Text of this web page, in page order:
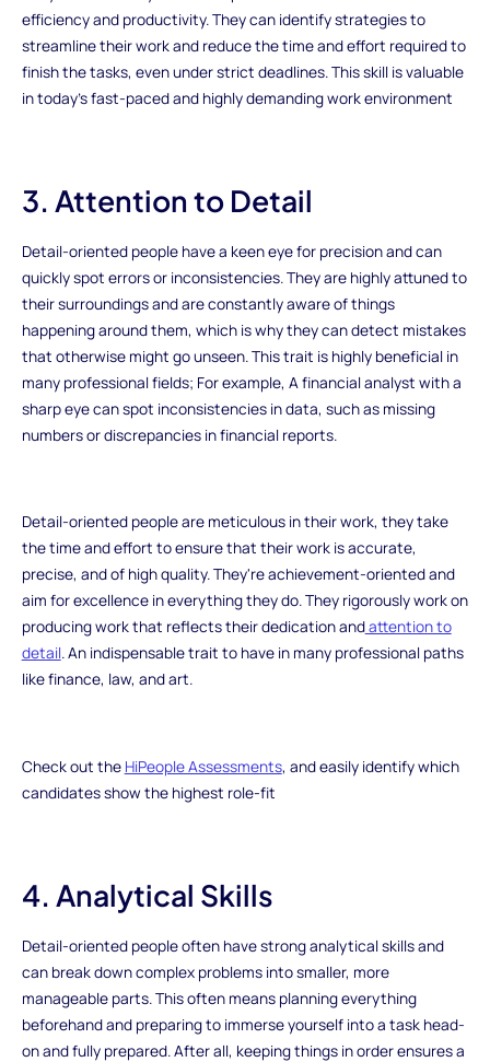
efficiency and productivity. They can identify strategies to
streamline their work and reduce the time and effort required to
finish the tasks, even under strict deadlines. This skill is valuable
in today's fast-paced and highly demanding work environment
3. Attention to Detail
Detail-oriented people have a keen eye for precision and can
quickly spot errors or inconsistencies. They are highly attuned to
their surroundings and are constantly aware of things
happening around them, which is why they can detect mistakes
that otherwise might go unseen. This trait is highly beneficial in
many professional fields; For example, A financial analyst with a
sharp eye can spot inconsistencies in data, such as missing
numbers or discrepancies in financial reports.
Detail-oriented people are meticulous in their work, they take
the time and effort to ensure that their work is accurate,
precise, and of high quality. They're achievement-oriented and
aim for excellence in everything they do. They rigorously work on
producing work that reflects their dedication andattention to
detail. An indispensable trait to have in many professional paths
like finance, law, and art.
Check out the HiPeople Assessments, and easily identify which
candidates show the highest role-fit
4. Analytical Skills
Detail-oriented people often have strong analytical skills and
can break down complex problems into smaller, more
manageable parts. This often means planning everything
beforehand and preparing to immerse yourself into a task head-
on and fully prepared. After all, keeping things in order ensures a